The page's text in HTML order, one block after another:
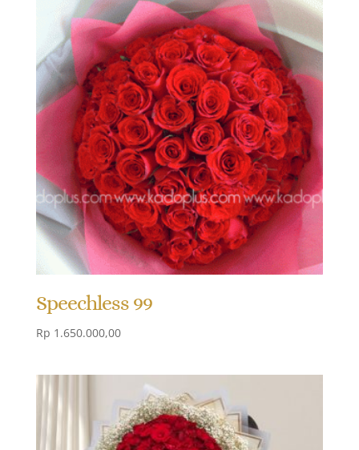
Speechless 99
Rp 1.650.000,00